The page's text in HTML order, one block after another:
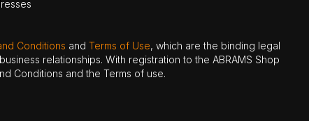
Conditions andTerms of Use, which are the binding legal
relationships. With registration to the ABRAMS Shop
Conditions and the Terms of use.